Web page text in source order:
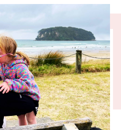
is
syndrome thrive at
the communication
Olivia’s journey
to the classroom
consistent
her family, and her